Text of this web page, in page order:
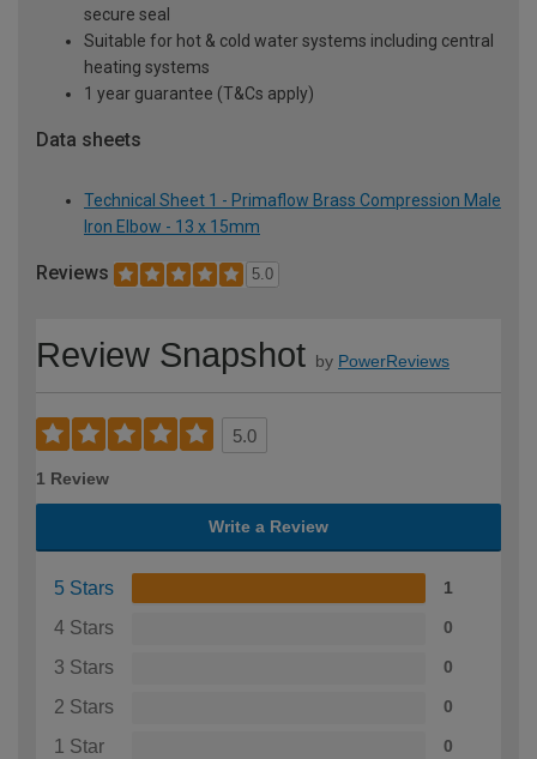
secure seal
Suitable for hot & cold water systems including central
heating systems
1 year guarantee (T&Cs apply)
Data sheets
Technical Sheet 1 - Primaflow Brass Compression Male
Iron Elbow - 13 x 15mm
Reviews 5.0
Review Snapshot by PowerReviews
5.0
1 Review
Write a Review
5 Stars 1
4 Stars 0
3 Stars 0
2 Stars 0
1 Star 0